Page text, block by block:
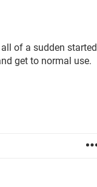
of a sudden started
get to normal use.